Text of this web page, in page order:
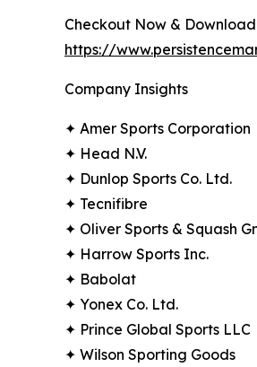
Checkout Now &
https://
Company Insights
✦ Amer Sports Corporation
✦ Head N.V.
✦ Dunlop Sports Co. Ltd.
✦ Tecnifibre
✦ Oliver Sports & Squash
✦ Harrow Sports Inc.
✦ Babolat
✦ Yonex Co. Ltd.
✦ Prince Global Sports LLC
✦ Wilson Sporting Goods